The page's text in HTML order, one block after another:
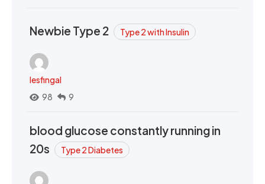
Newbie Type 2 Type 2 with Insulin
lesfingal
98
9
blood glucose constantly running in
20s
Type 2 Diabetes